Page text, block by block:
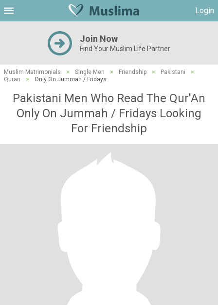
Login
Join Now
Find Your Muslim Life Partner
Muslim Matrimonials > Single Men > Friendship > Pakistani
>
Quran
> Only On Jummah / Fridays
Pakistani Men Who Read The Qur'An
Only On Jummah / Fridays Looking
For Friendship